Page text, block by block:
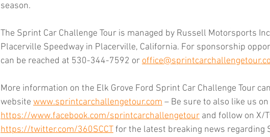
season.
The Sprint Car Challenge Tour is managed by Russell Motorsports
Placerville Speedway in Placerville, California. For sponsorship
can be reached at 530-344-7592 or
More information on the Elk Grove Ford Sprint Car Challenge Tour
website www.sprintcarchallengetour.com – Be sure to also like us
https://www.facebook.com/sprintcarchallengetour and follow on X/
https://twitter.com/360SCCT for the latest breaking news regarding